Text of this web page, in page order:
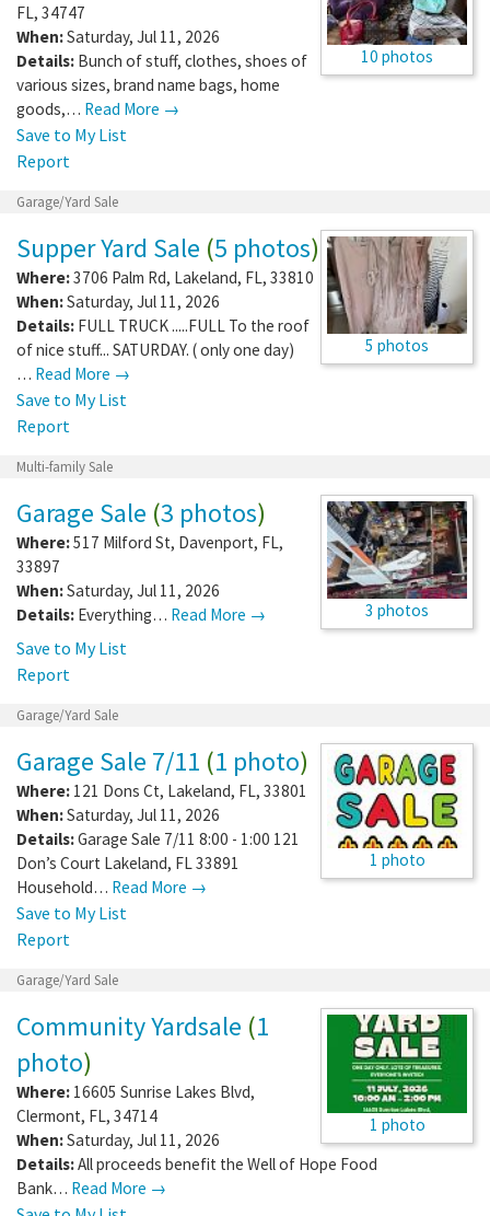
10 photos
FL, 34747
When:Saturday, Jul 11, 2026
Details: Bunch of stuff, clothes, shoes of
various sizes, brand name bags, home
goods,… Read More →
Save to My List
Report
Garage/Yard Sale
5 photos
Supper Yard Sale (5 photos)
Where:3706 Palm Rd, Lakeland, FL, 33810
When:Saturday, Jul 11, 2026
Details: FULL TRUCK .....FULL To the roof
of nice stuff... SATURDAY. ( only one day)
… Read More →
Save to My List
Report
Multi-family Sale
3 photos
Garage Sale (3 photos)
Where:517 Milford St, Davenport, FL,
33897
When:Saturday, Jul 11, 2026
Details: Everything… Read More →
Save to My List
Report
Garage/Yard Sale
1 photo
Garage Sale 7/11 (1 photo)
Where: 121 Dons Ct, Lakeland, FL, 33801
When:Saturday, Jul 11, 2026
Details:Garage Sale 7/11 8:00 - 1:00 121
Don’s Court Lakeland, FL 33891
Household… Read More →
Save to My List
Report
Garage/Yard Sale
1 photo
Community Yardsale (1
photo)
Where: 16605 Sunrise Lakes Blvd,
Clermont, FL, 34714
When:Saturday, Jul 11, 2026
Details:All proceeds benefit the Well of Hope Food
Bank… Read More →